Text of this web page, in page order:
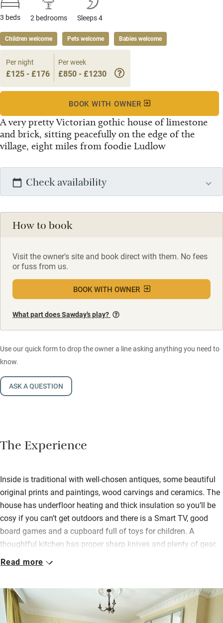
3 beds 2 bedrooms Sleeps 4
Children welcome Pets welcome Babies welcome
A very pretty Victorian gothic house of limestone
and brick, sitting peacefully on the edge of the
village, eight miles from foodie Ludlow
Per night
£125 - £176
Per week
£850 - £1230
BOOK WITH OWNER
Check availability
How to book
Visit the owner's site and book direct with them. No fees
or fuss from us.
BOOK WITH OWNER
What part does Sawday’s play?
Use our quick form to drop the owner a line asking anything you need to
know.
ASK A QUESTION
The Experience
Inside is traditional with well-chosen antiques, some beautiful
original prints and paintings, wood carvings and ceramics. The
house has underfloor heating and thick insulation so you’ll be
cosy if you can’t get outdoors and there is a Smart TV, good
board games and a cupboard full of toys for children. A
thoughtful kitchen has proper sharp knives and plenty of gear,
including a good Barista machine.
local producers and you’ll find basics for cooking in the
cupboards. Bedrooms, one master king-size double and a twin
(with an extra truckle bed if needed), are uncluttered, peaceful
Read more